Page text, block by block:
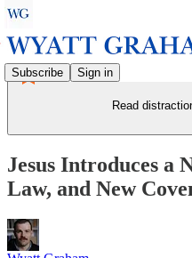
Subscribe Sign in
Read
Jesus Introduces a
Law, and New